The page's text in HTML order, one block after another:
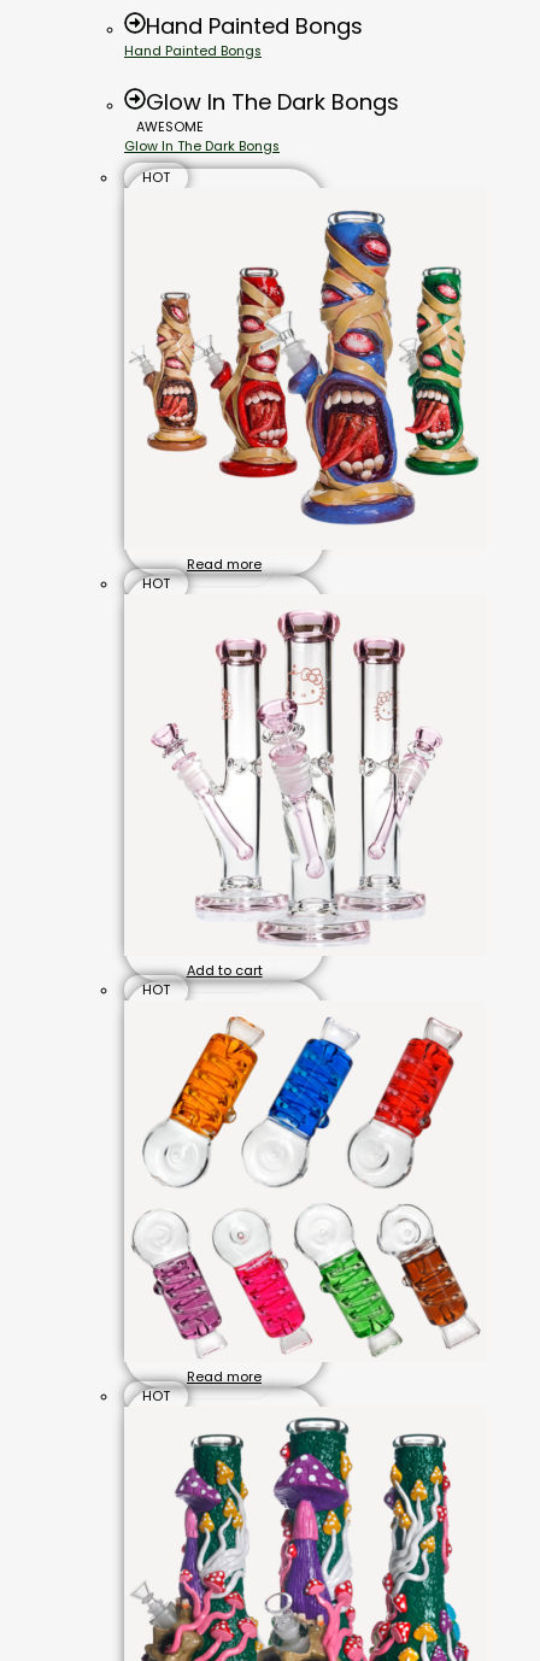
Hand Painted Bongs
Hand Painted Bongs
Glow In The Dark Bongs
AWESOME
Glow In The Dark Bongs
HOT
Read more
HOT
Add to cart
HOT
Read more
HOT